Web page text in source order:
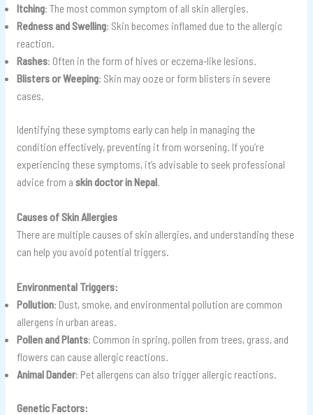
Itching: The most common symptom of all skin allergies.
Redness and Swelling: Skin becomes inflamed due to the allergic
reaction.
Rashes: Often in the form of hives or eczema-like lesions.
Blisters or Weeping: Skin may ooze or form blisters in severe
cases.
Identifying these symptoms early can help in managing the
condition effectively, preventing it from worsening. If you’re
experiencing these symptoms, it’s advisable to seek professional
advice from a skin doctor in Nepal.
Causes of Skin Allergies
There are multiple causes of skin allergies, and understanding these
can help you avoid potential triggers.
Environmental Triggers:
Pollution: Dust, smoke, and environmental pollution are common
allergens in urban areas.
Pollen and Plants: Common in spring, pollen from trees, grass, and
flowers can cause allergic reactions.
Animal Dander: Pet allergens can also trigger allergic reactions.
Genetic Factors: